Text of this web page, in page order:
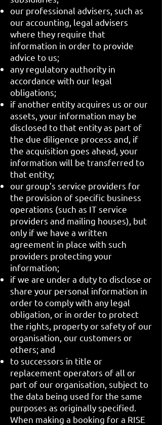
our professional advisers, such as
our accounting, legal advisers
where they require that
information in order to provide
advice to us;
any regulatory authority in
accordance with our legal
obligations;
if another entity acquires us or our
assets, your information may be
disclosed to that entity as part of
the due diligence process and, if
the acquisition goes ahead, your
information will be transferred to
that entity;
our group’s service providers for
the provision of specific business
operations (such as IT service
providers and mailing houses), but
only if we have a written
agreement in place with such
providers protecting your
information;
if we are under a duty to disclose or
share your personal information in
order to comply with any legal
obligation, or in order to protect
the rights, property or safety of our
organisation, our customers or
others; and
to successors in title or
replacement operators of all or
part of our organisation, subject to
the data being used for the same
purposes as originally specified.
When making a booking for a RISE